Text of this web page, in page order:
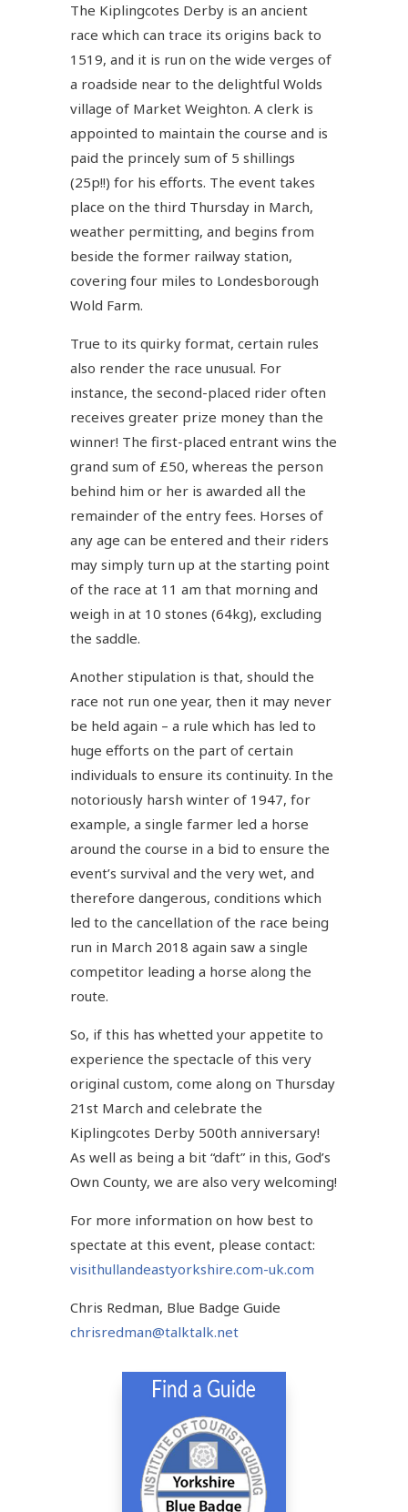
The Kiplingcotes Derby is an ancient
race which can trace its origins back to
1519, and it is run on the wide verges of
a roadside near to the delightful Wolds
village of Market Weighton. A clerk is
appointed to maintain the course and is
paid the princely sum of 5 shillings
(25p!!) for his efforts. The event takes
place on the third Thursday in March,
weather permitting, and begins from
beside the former railway station,
covering four miles to Londesborough
Wold Farm.
True to its quirky format, certain rules
also render the race unusual. For
instance, the second-placed rider often
receives greater prize money than the
winner! The first-placed entrant wins the
grand sum of £50, whereas the person
behind him or her is awarded all the
remainder of the entry fees. Horses of
any age can be entered and their riders
may simply turn up at the starting point
of the race at 11 am that morning and
weigh in at 10 stones (64kg), excluding
the saddle.
Another stipulation is that, should the
race not run one year, then it may never
be held again – a rule which has led to
huge efforts on the part of certain
individuals to ensure its continuity. In the
notoriously harsh winter of 1947, for
example, a single farmer led a horse
around the course in a bid to ensure the
event’s survival and the very wet, and
therefore dangerous, conditions which
led to the cancellation of the race being
run in March 2018 again saw a single
competitor leading a horse along the
route.
So, if this has whetted your appetite to
experience the spectacle of this very
original custom, come along on Thursday
21st March and celebrate the
Kiplingcotes Derby 500th anniversary!
As well as being a bit “daft” in this, God’s
Own County, we are also very welcoming!
For more information on how best to
spectate at this event, please contact:
visithullandeastyorkshire.com-uk.com
Chris Redman, Blue Badge Guide
chrisredman@talktalk.net